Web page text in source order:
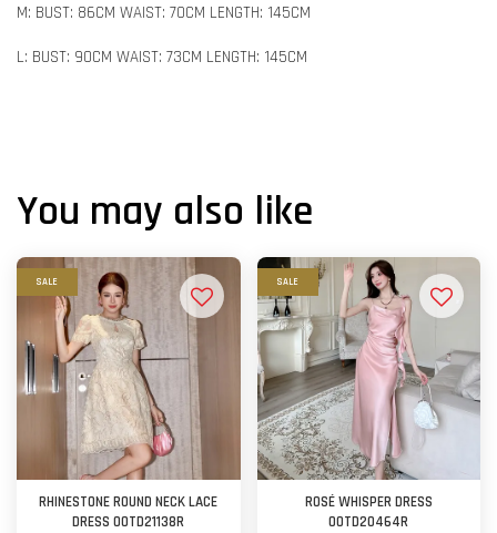
M: BUST: 86CM WAIST: 70CM LENGTH: 145CM
L: BUST: 90CM WAIST: 73CM LENGTH: 145CM
You may also like
SALE
RHINESTONE ROUND NECK LACE
DRESS OOTD21138R
SALE
ROSÉ WHISPER DRESS
OOTD20464R